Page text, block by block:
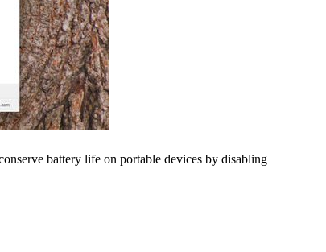
battery life on portable devices by disabling